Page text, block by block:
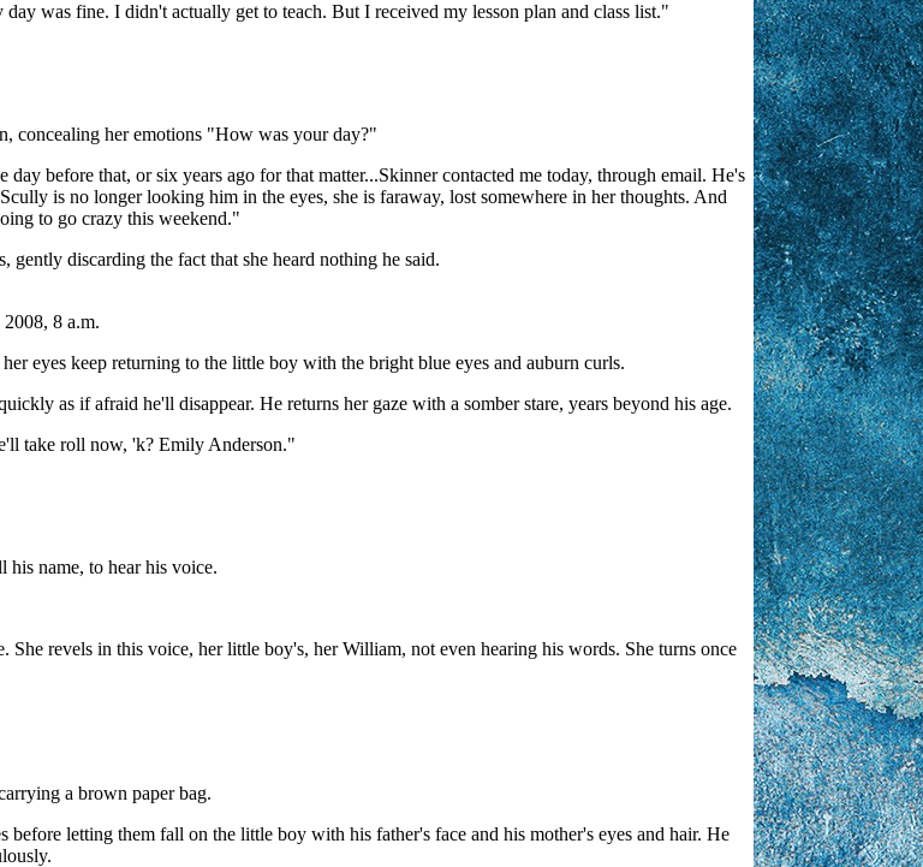
was fine. I didn't actually get to teach. But I received my lesson plan and class list."
concealing her emotions "How was your day?"
before that, or six years ago for that matter...Skinner contacted me today, through email. He's
is no longer looking him in the eyes, she is faraway, lost somewhere in her thoughts. And
to go crazy this weekend."
discarding the fact that she heard nothing he said.
8 a.m.
eyes keep returning to the little boy with the bright blue eyes and auburn curls.
as if afraid he'll disappear. He returns her gaze with a somber stare, years beyond his age.
take roll now, 'k? Emily Anderson."
name, to hear his voice.
revels in this voice, her little boy's, her William, not even hearing his words. She turns once
a brown paper bag.
letting them fall on the little boy with his father's face and his mother's eyes and hair. He